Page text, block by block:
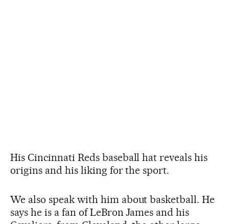
His Cincinnati Reds baseball hat reveals his
origins and his liking for the sport.
We also speak with him about basketball. He
says he is a fan of LeBron James and his